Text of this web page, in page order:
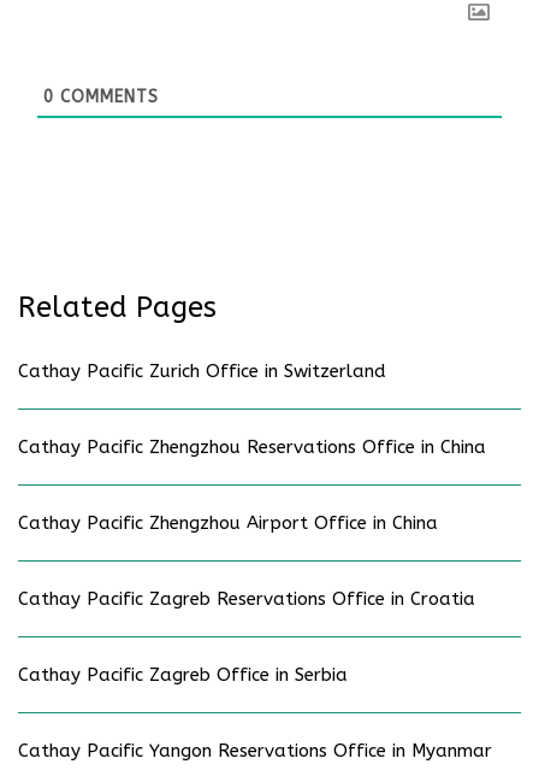
0 COMMENTS
Related Pages
Cathay Pacific Zurich Office in Switzerland
Cathay Pacific Zhengzhou Reservations Office in China
Cathay Pacific Zhengzhou Airport Office in China
Cathay Pacific Zagreb Reservations Office in Croatia
Cathay Pacific Zagreb Office in Serbia
Cathay Pacific Yangon Reservations Office in Myanmar